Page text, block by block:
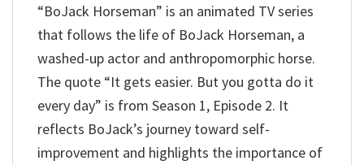
“BoJack Horseman” is an animated TV series
that follows the life of BoJack Horseman, a
washed-up actor and anthropomorphic horse.
The quote “It gets easier. But you gotta do it
every day” is from Season 1, Episode 2. It
reflects BoJack’s journey toward self-
improvement and highlights the importance of